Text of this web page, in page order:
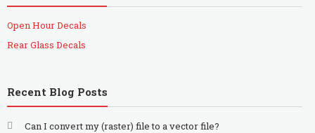
Open Hour Decals
Rear Glass Decals
Recent Blog Posts
Can I convert my (raster) file to a vector file?